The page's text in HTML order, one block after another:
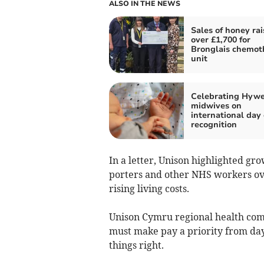
ALSO IN THE NEWS
Sales of honey
over £1,700 for
Bronglais
unit
Celebrating
midwives on
international day
recognition
In a letter, Unison highlighted
porters and other NHS workers
rising living costs.
Unison Cymru regional health
must make pay a priority from
things right.